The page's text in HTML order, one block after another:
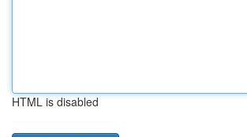
HTML is disabled